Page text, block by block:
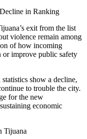
in Ranking
exit from the list
violence remain among
of how incoming
or improve public safety
show a decline,
to trouble the city.
for the new
economic
Tijuana